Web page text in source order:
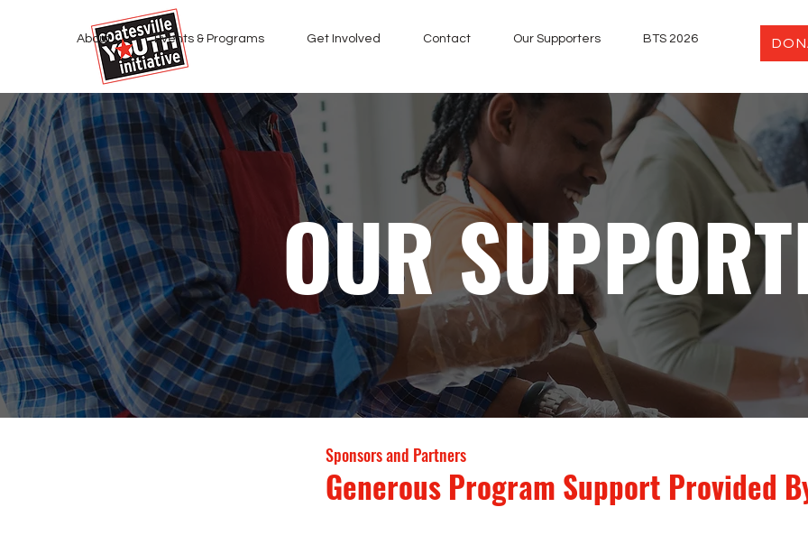
About Events & Programs Get Involved Contact Our Supporters BTS 2026
OUR
Sponsors and Partners
Generous Program Support Provided